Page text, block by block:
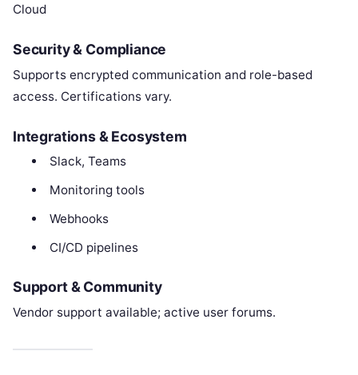
Cloud
Security & Compliance
Supports encrypted communication and role-based
access. Certifications vary.
Integrations & Ecosystem
Slack, Teams
Monitoring tools
Webhooks
CI/CD pipelines
Support & Community
Vendor support available; active user forums.